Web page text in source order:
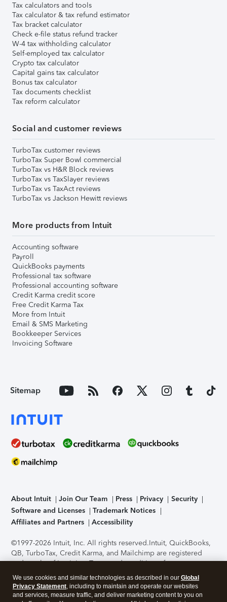
Tax calculators and tools
Tax calculator & tax refund estimator
Tax bracket calculator
Check e-file status refund tracker
W-4 tax withholding calculator
Self-employed tax calculator
Crypto tax calculator
Capital gains tax calculator
Bonus tax calculator
Tax documents checklist
Tax reform calculator
Social and customer reviews
TurboTax customer reviews
TurboTax Super Bowl commercial
TurboTax vs H&R Block reviews
TurboTax vs TaxSlayer reviews
TurboTax vs TaxAct reviews
TurboTax vs Jackson Hewitt reviews
More products from Intuit
Accounting software
Payroll
QuickBooks payments
Professional tax software
Professional accounting software
Credit Karma credit score
Free Credit Karma Tax
More from Intuit
Email & SMS Marketing
Bookkeeper Services
Invoicing Software
Sitemap
About Intuit Join Our Team Press Privacy
Security
Software and Licenses
Trademark Notices
Affiliates and Partners
Accessibility
©1997-2026 Intuit, Inc. All rights reserved.Intuit, QuickBooks,
QB, TurboTax, Credit Karma, and Mailchimp are registered
trademarks of Intuit Inc. Terms and conditions, features,
support, pricing, and service options subject to change
without notice.Security Certification of the TurboTax Online
application has been performed by C-Level Security.By
We use cookies and similar technologies as described in our Global
Privacy Statement, including to maintain and operate our websites
and services, measure traffic, and deliver marketing content to you on